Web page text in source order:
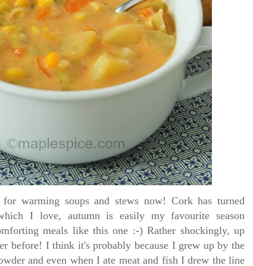
for warming soups and stews now! Cork has turned
I love, autumn is easily my favourite season
meals like this one :-)Rather shockingly, up
before! I think it's probably because I grew up by the
and even when I ate meat and fish I drew the line